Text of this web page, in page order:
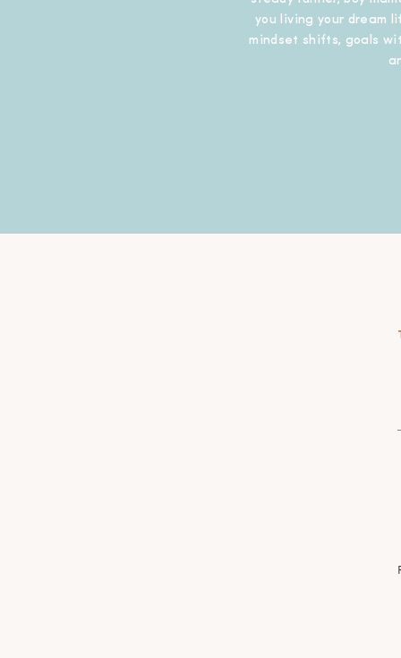
you living your dream
mindset shifts, goals